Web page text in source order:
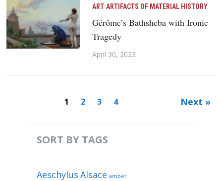
ART ARTIFACTS OF MATERIAL HISTORY
Gérôme’s Bathsheba with Ironic
Tragedy
April 30, 2023
1 2 3 4 Next »
SORT BY TAGS
Aeschylus Alsace amber